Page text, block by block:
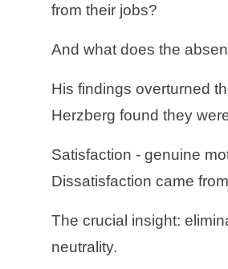
from their jobs?
And what does the
His findings overturned
Herzberg found they
Satisfaction - genuine
Dissatisfaction came
The crucial insight:
neutrality.